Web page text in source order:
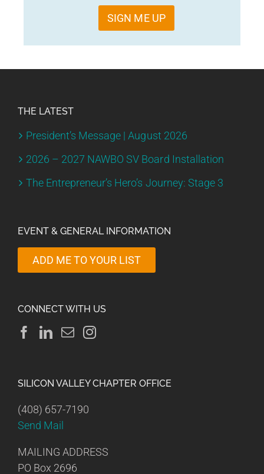
SIGN ME UP
THE LATEST
President’s Message | August 2026
2026 – 2027 NAWBO SV Board Installation
The Entrepreneur’s Hero’s Journey: Stage 3
EVENT & GENERAL INFORMATION
ADD ME TO YOUR LIST
CONNECT WITH US
SILICON VALLEY CHAPTER OFFICE
(408) 657-7190
Send Mail
MAILING ADDRESS
PO Box 2696